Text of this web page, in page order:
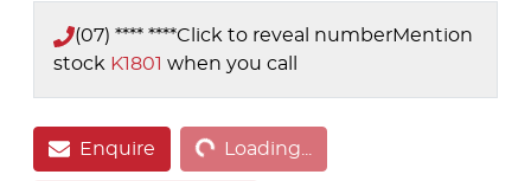
(07) **** ****Click to reveal numberMention
stock K1801 when you call
EnquireLoading... Loading...